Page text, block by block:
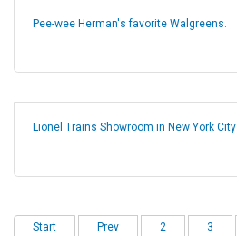
Pee-wee Herman's favorite Walgreens.
Lionel Trains Showroom in New York City
Start Prev 2 3